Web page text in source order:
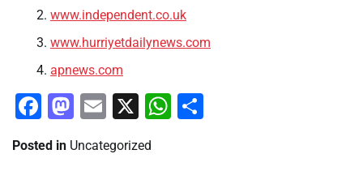
www.independent.co.uk
www.hurriyetdailynews.com
apnews.com
Facebook
Mastodon
Email
X WhatsApp
Posted in Uncategorized